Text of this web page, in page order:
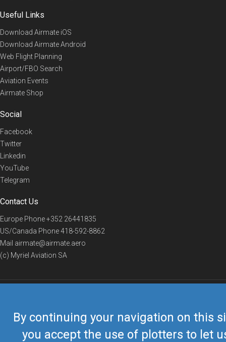
By continuing your navigation on this
you accept the use of plotters to let
Useful Links
Download Airmate iOS
Download Airmate Android
Web Flight Planning
Airport/FBO Search
Aviation Events
Airmate Shop
Social
Facebook
Twitter
Linkedin
YouTube
Telegram
Contact Us
Europe Phone+352 26441835
US/Canada Phone418-592-8862
Mail airmate@airmate.aero
(c) Myriel Aviation SA